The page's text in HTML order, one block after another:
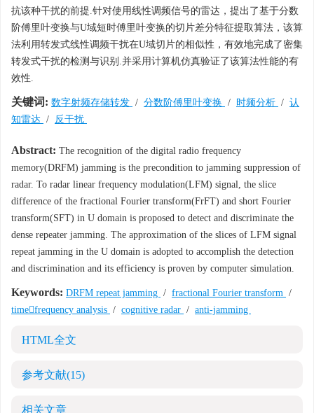
抗该种干扰的前提.针对使用线性调频信号的雷达，提出了基于分数
阶傅里叶变换与U域短时傅里叶变换的切片差分特征提取算法，该算
法利用转发式线性调频干扰在U域切片的相似性，有效地完成了密集
转发式干扰的检测与识别.并采用计算机仿真验证了该算法性能的有
效性.
关键词: 数字射频存储转发 / 分数阶傅里叶变换 / 时频分析 / 认
知雷达 / 反干扰
Abstract: The recognition of the digital radio frequency
memory(DRFM) jamming is the precondition to jamming suppression of
radar. To radar linear frequency modulation(LFM) signal, the slice
difference of the fractional Fourier transform(FrFT) and short Fourier
transform(SFT) in U domain is proposed to detect and discriminate the
dense repeater jamming. The approximation of the slices of LFM signal
repeat jamming in the U domain is adopted to accomplish the detection
and discrimination and its efficiency is proven by computer simulation.
Keywords: DRFM repeat jamming / fractional Fourier transform /
timefrequency analysis / cognitive radar / anti-jamming
HTML全文
参考文献(15)
相关文章